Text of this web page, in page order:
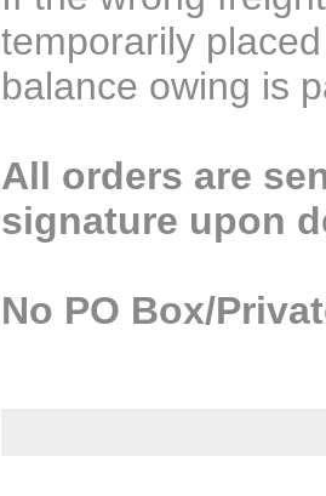
temporarily
balance owing is
All orders are
signature upon
No PO Box/